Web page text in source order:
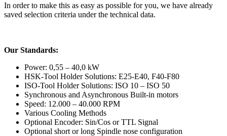
In order to make this as easy as possible for you, we have already
saved selection criteria under the technical data.
Our Standards:
Power: 0,55 – 40,0 kW
HSK-Tool Holder Solutions: E25-E40, F40-F80
ISO-Tool Holder Solutions: ISO 10 – ISO 50
Synchronous and Asynchronous Built-in motors
Speed: 12.000 – 40.000 RPM
Various Cooling Methods
Optional Encoder: Sin/Cos or TTL Signal
Optional short or long Spindle nose configuration